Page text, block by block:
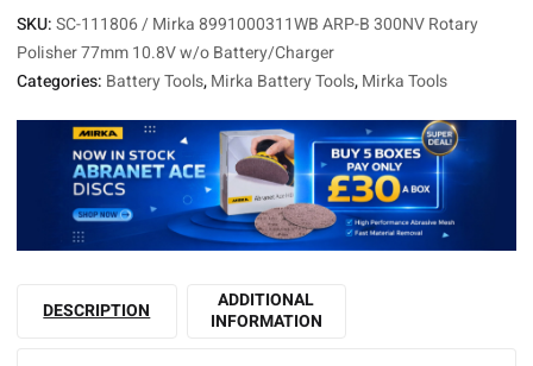
SKU:SC-111806 / Mirka 8991000311WB ARP-B 300NV Rotary
Polisher 77mm 10.8V w/o Battery/Charger
Categories: Battery Tools,Mirka Battery Tools,Mirka Tools
DESCRIPTION
ADDITIONAL
INFORMATION